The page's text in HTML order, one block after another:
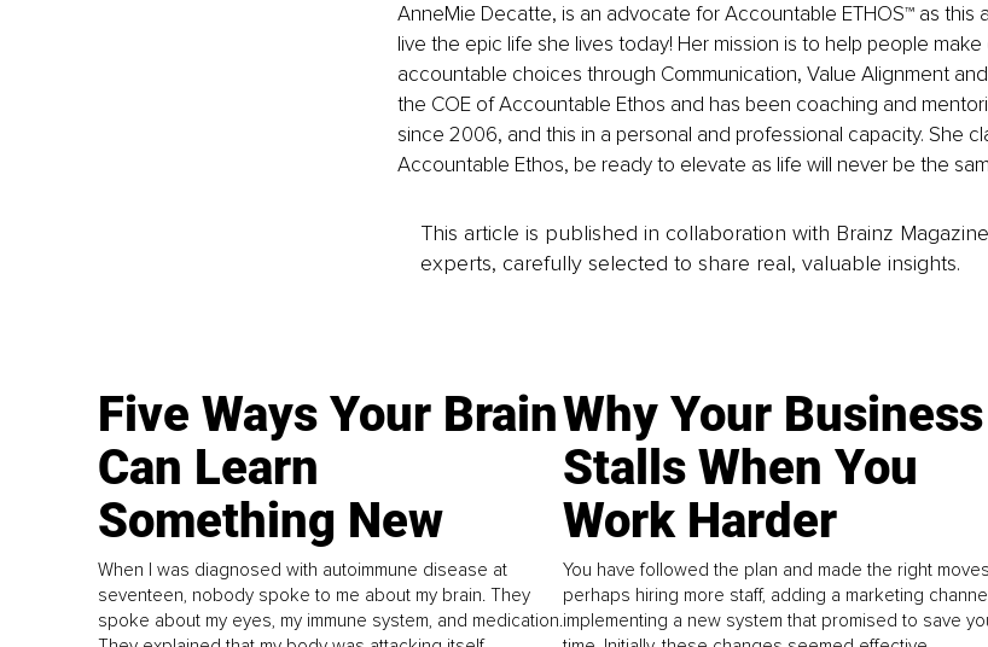
AnneMie Decatte, is an advocate for Accountable ETHOS™ as this
live the epic life she lives today! Her mission is to help people
accountable choices through Communication, Value Alignment
the COE of Accountable Ethos and has been coaching and
since 2006, and this in a personal and professional capacity. She
Accountable Ethos, be ready to elevate as life will never be the
This article is published in collaboration with Brainz
experts, carefully selected to share real, valuable insights.
Five Ways Your Brain
Can Learn
Something New
When I was diagnosed with autoimmune disease at
seventeen, nobody spoke to me about my brain. They
spoke about my eyes, my immune system, and medication.
Why Your Business
Stalls When You
Work Harder
You have followed the plan and made the right
perhaps hiring more staff, adding a marketing
implementing a new system that promised to save